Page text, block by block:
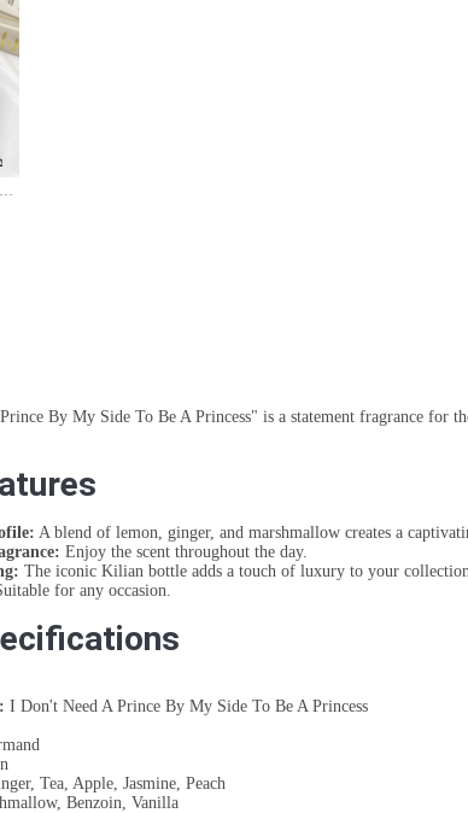
Kilian Princess Perfume: I Don't Need A Prince By My Side, 100ml
By My Side To Be A Princess" is a statement fragrance for
A blend of lemon, ginger, and marshmallow creates a
Enjoy the scent throughout the day.
The iconic Kilian bottle adds a touch of luxury to your collection.
for any occasion.
I Don't Need A Prince By My Side To Be A Princess
Tea, Apple, Jasmine, Peach
Benzoin, Vanilla